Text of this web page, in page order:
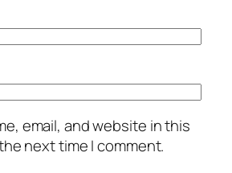
email, and website in this
next time I comment.